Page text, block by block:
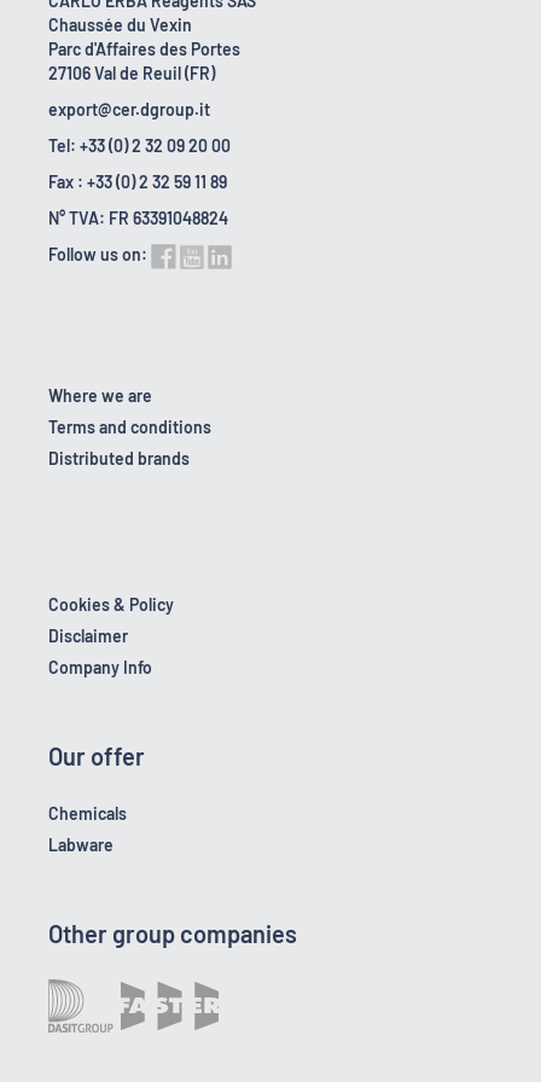
Chaussée du Vexin
Parc d'Affaires des Portes
27106 Val de Reuil (FR)
export@cer.dgroup.it
Tel: +33 (0) 2 32 09 20 00
Fax : +33 (0) 2 32 59 11 89
N° TVA: FR 63391048824
Follow us on:
Where we are
Terms and conditions
Distributed brands
Cookies & Policy
Disclaimer
Company Info
Our offer
Chemicals
Labware
Other group companies